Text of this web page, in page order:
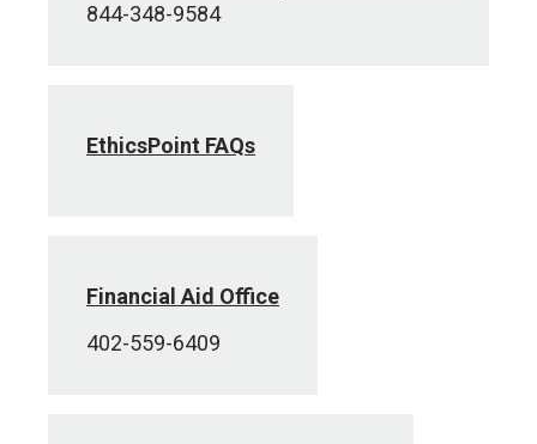
844-348-9584
EthicsPoint FAQs
Financial Aid Office
402-559-6409